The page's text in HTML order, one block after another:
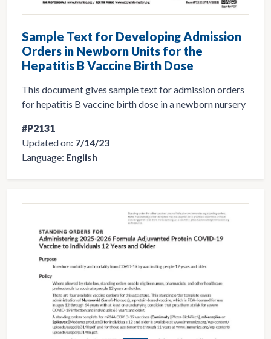
Sample Text for Developing Admission
Orders in Newborn Units for the
Hepatitis B Vaccine Birth Dose
This document gives sample text for admission orders
for hepatitis B vaccine birth dose in a newborn nursery
#P2131
Updated on: 7/14/23
Language: English